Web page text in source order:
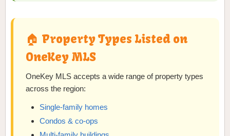
🏠 Property Types Listed on
OneKey MLS
OneKey MLS accepts a wide range of property types
across the region:
Single-family homes
Condos & co-ops